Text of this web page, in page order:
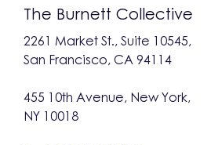
The Burnett Collective
2261 Market St., Suite 10545,
San Francisco, CA 94114
455 10th Avenue, New York,
NY 10018